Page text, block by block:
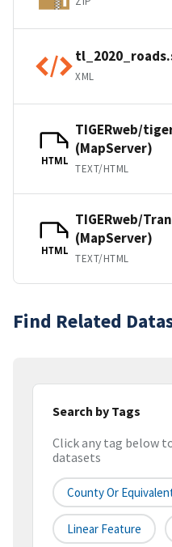
XML
HTML
TIGERweb/
(MapServer)
TEXT/HTML
HTML
TIGERweb/
(MapServer)
TEXT/HTML
Find Related
Search by Tags
Click any tag below
datasets
County Or
Linear Feature